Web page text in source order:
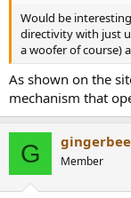
Would be
directivity with just
a woofer of course)
As shown on the
mechanism that
G Member